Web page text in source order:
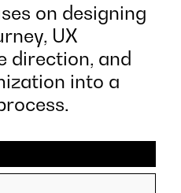
on designing
UX
direction, and
into a